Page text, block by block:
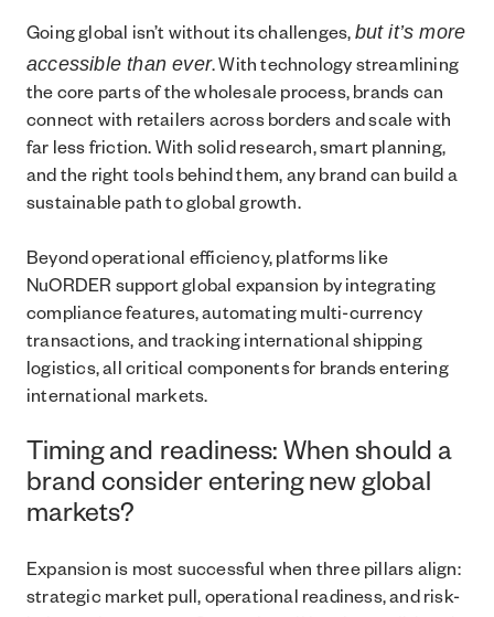
Going global isn’t without its challenges, but it’s more
accessible than ever. With technology streamlining
the core parts of the wholesale process, brands can
connect with retailers across borders and scale with
far less friction. With solid research, smart planning,
and the right tools behind them, any brand can build a
sustainable path to global growth.
Beyond operational efficiency, platforms like
NuORDER support global expansion by integrating
compliance features, automating multi-currency
transactions, and tracking international shipping
logistics, all critical components for brands entering
international markets.
Timing and readiness: When should a
brand consider entering new global
markets?
Expansion is most successful when three pillars align:
strategic market pull, operational readiness, and risk-